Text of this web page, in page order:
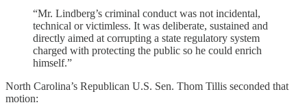
“Mr. Lindberg’s criminal conduct was not incidental,
technical or victimless. It was deliberate, sustained and
directly aimed at corrupting a state regulatory system
charged with protecting the public so he could enrich
himself.”
North Carolina’s Republican U.S. Sen. Thom Tillis seconded that
motion: